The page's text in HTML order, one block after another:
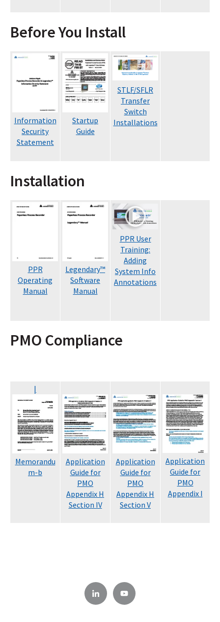
Before You Install
Information
Security
Statement
Startup
Guide
STLF/SFLR
Transfer
Switch
Installations
Installation
PPR
Operating
Manual
Legendary™
Software
Manual
PPR User
Training:
Adding
System Info
Annotations
PMO Compliance
|
Memorandu
m-b
Application
Guide for
PMO
Appendix H
Section IV
Application
Guide for
PMO
Appendix H
Section V
Application
Guide for
PMO
Appendix I